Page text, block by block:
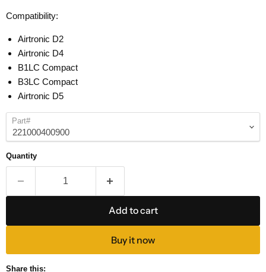
Compatibility:
Airtronic D2
Airtronic D4
B1LC Compact
B3LC Compact
Airtronic D5
Part#
Quantity
Add to cart
Buy it now
Share this: